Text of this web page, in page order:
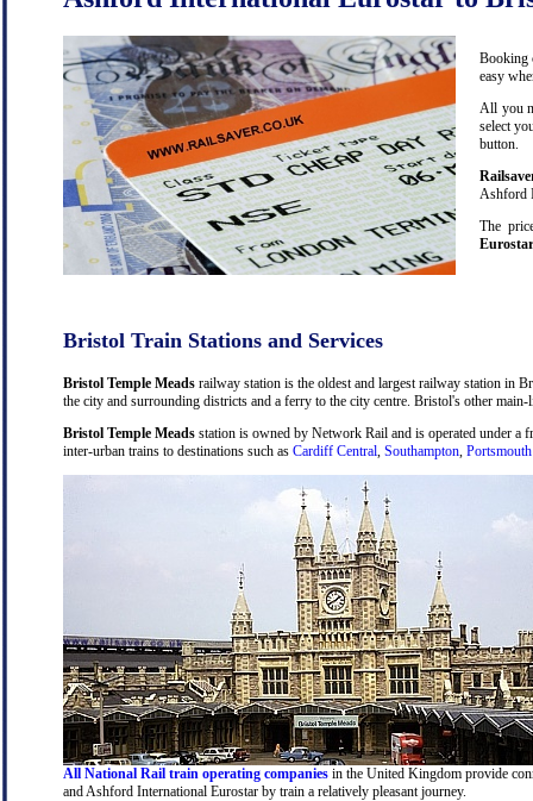
Booking
easy
All you
select
button.
Ashford
The
Bristol Train Stations and Services
Bristol Temple Meads railway station is the oldest and largest railway station in
the city and surrounding districts and a ferry to the city centre. Bristol's other
Bristol Temple Meads station is owned by Network Rail and is operated under a
inter-urban trains to destinations such as Cardiff Central, Southampton, Portsmouth
All National Rail train operating companies in the United Kingdom provide
and Ashford International Eurostar by train a relatively pleasant journey.